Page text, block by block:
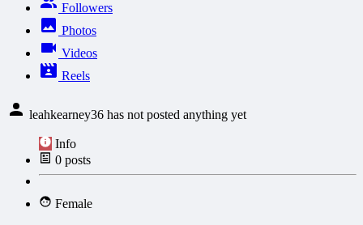
Followers
Photos
Videos
Reels
leahkearney36 has not posted anything yet
Info
0 posts
Female